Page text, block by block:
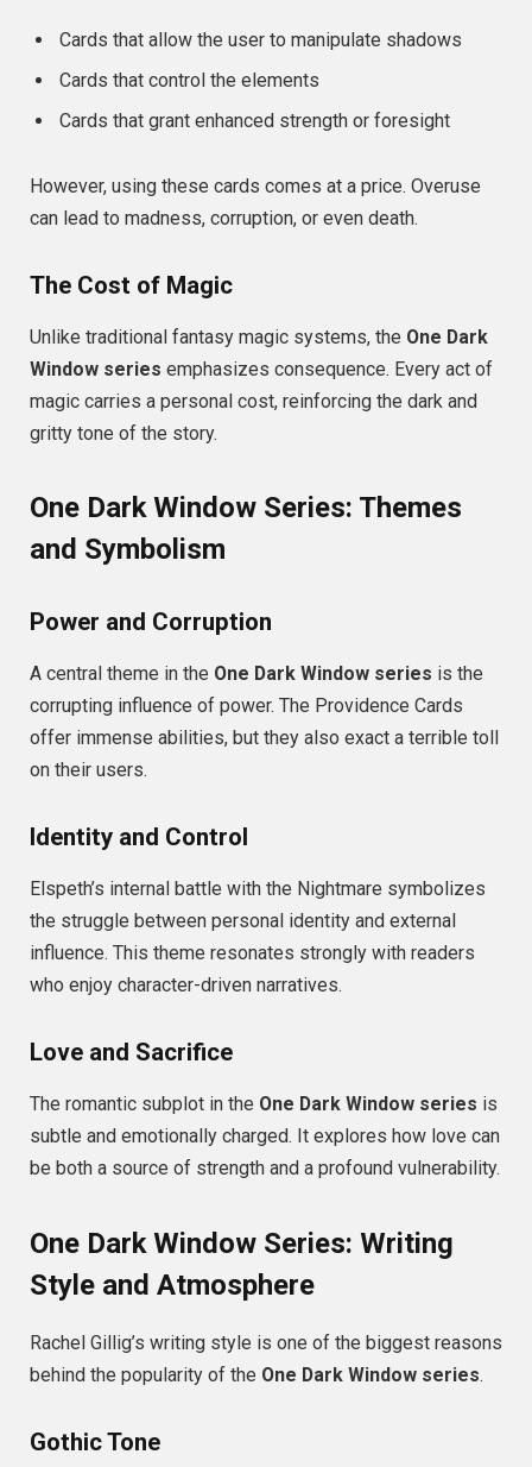
Cards that allow the user to manipulate shadows
Cards that control the elements
Cards that grant enhanced strength or foresight
However, using these cards comes at a price. Overuse
can lead to madness, corruption, or even death.
The Cost of Magic
Unlike traditional fantasy magic systems, the One Dark
Window series emphasizes consequence. Every act of
magic carries a personal cost, reinforcing the dark and
gritty tone of the story.
One Dark Window Series: Themes
and Symbolism
Power and Corruption
A central theme in the One Dark Window series is the
corrupting influence of power. The Providence Cards
offer immense abilities, but they also exact a terrible toll
on their users.
Identity and Control
Elspeth’s internal battle with the Nightmare symbolizes
the struggle between personal identity and external
influence. This theme resonates strongly with readers
who enjoy character-driven narratives.
Love and Sacrifice
The romantic subplot in the One Dark Window series is
subtle and emotionally charged. It explores how love can
be both a source of strength and a profound vulnerability.
One Dark Window Series: Writing
Style and Atmosphere
Rachel Gillig’s writing style is one of the biggest reasons
behind the popularity of the One Dark Window series.
Gothic Tone